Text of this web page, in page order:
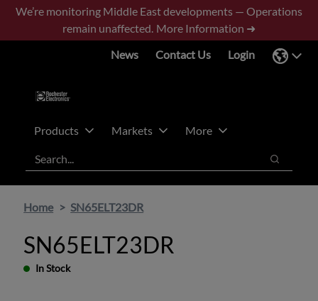
Skip
main
Skip
footer
We’re monitoring Middle East developments — Operations
remain unaffected. More Information ➜
News
Contact Us Login
Products Markets
More
Search
Search
Home SN65ELT23DR
SN65ELT23DR
In Stock